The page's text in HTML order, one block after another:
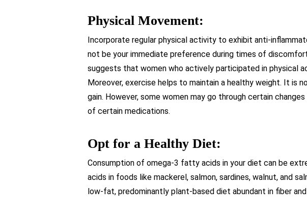
Physical Movement:
Incorporate regular physical activity to exhibit anti-
not be your immediate preference during times of
suggests that women who actively participated in physical
Moreover, exercise helps to maintain a healthy weight. It
gain. However, some women may go through certain
of certain medications.
Opt for a Healthy Diet:
Consumption of omega-3 fatty acids in your diet can be
acids in foods like mackerel, salmon, sardines, walnut, and
low-fat, predominantly plant-based diet abundant in fiber